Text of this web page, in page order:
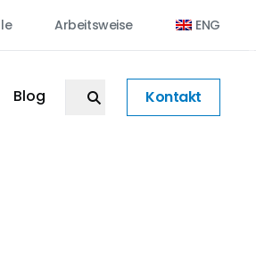
Arbeitsweise ENG
Blog Kontakt